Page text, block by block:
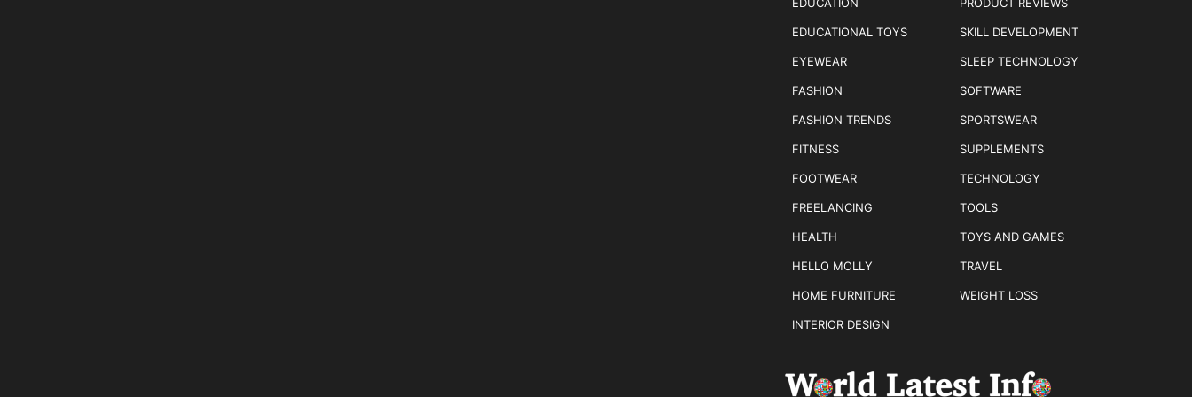
EDUCATIONAL TOYS
EYEWEAR
FASHION
FASHION TRENDS
FITNESS
FOOTWEAR
FREELANCING
HEALTH
HELLO MOLLY
HOME FURNITURE
INTERIOR DESIGN
SKILL DEVELOPMENT
SLEEP TECHNOLOGY
SOFTWARE
SPORTSWEAR
SUPPLEMENTS
TECHNOLOGY
TOOLS
TOYS AND GAMES
TRAVEL
WEIGHT LOSS